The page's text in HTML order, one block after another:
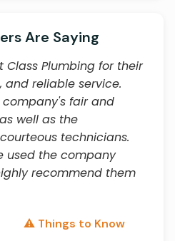
Are Saying
Class Plumbing for their
and reliable service.
fair and
well as the
technicians.
used the company
recommend them
⚠️ Things to Know